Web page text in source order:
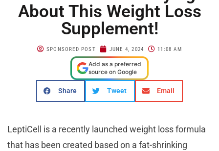
About This Weight Loss
Supplement!
SPONSORED POST JUNE 4, 2024 11:08 AM
Add as a preferred
source on Google
Share Tweet Email
LeptiCell is a recently launched weight loss formula
that has been created based on a fat-shrinking